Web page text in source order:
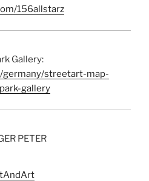
156allstarz
Gallery:
germany/streetart-map-
gallery
PETER